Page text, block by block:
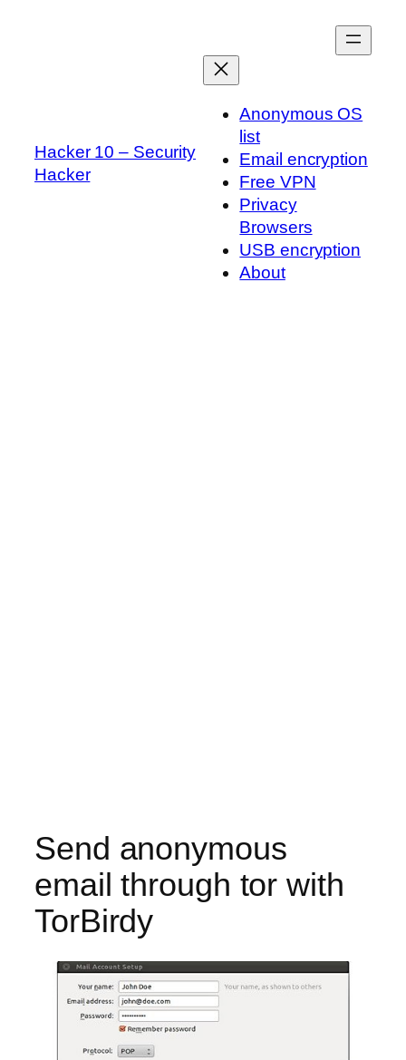
Hacker 10 – Security
Hacker
Anonymous OS
list
Email encryption
Free VPN
Privacy
Browsers
USB encryption
About
Send anonymous
email through tor with
TorBirdy